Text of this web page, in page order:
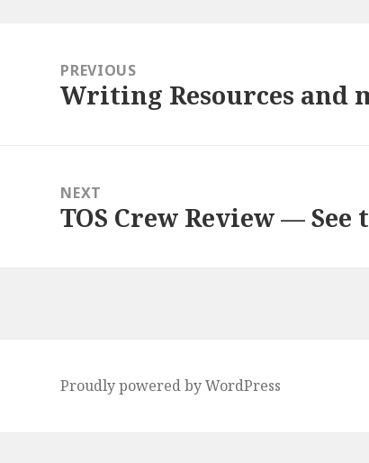
navigationPREVIOUS
Previous
Writing Resources and
NEXT
Next
TOS Crew Review —
Proudly powered by WordPress